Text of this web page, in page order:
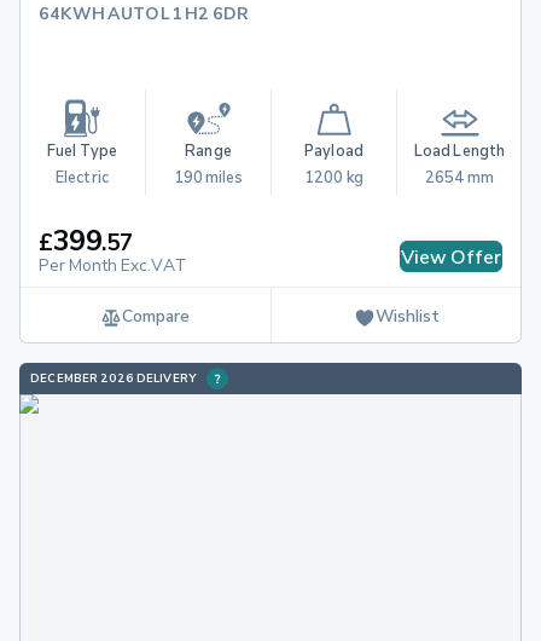
64KWH AUTO L1 H2 6DR
Fuel Type
Electric
Range
190 miles
Payload
1200 kg
Load Length
2654 mm
£399.57
Per Month Exc.VAT View Offer
Compare Wishlist
DECEMBER 2026 DELIVERY